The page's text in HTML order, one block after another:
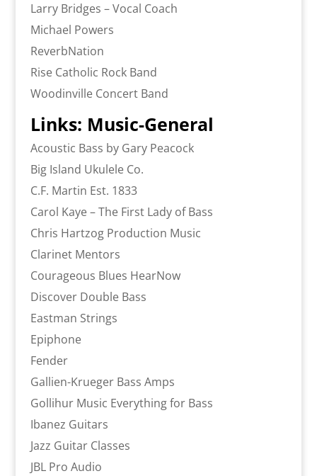
Larry Bridges – Vocal Coach
Michael Powers
ReverbNation
Rise Catholic Rock Band
Woodinville Concert Band
Links: Music-General
Acoustic Bass by Gary Peacock
Big Island Ukulele Co.
C.F. Martin Est. 1833
Carol Kaye – The First Lady of Bass
Chris Hartzog Production Music
Clarinet Mentors
Courageous Blues HearNow
Discover Double Bass
Eastman Strings
Epiphone
Fender
Gallien-Krueger Bass Amps
Gollihur Music Everything for Bass
Ibanez Guitars
Jazz Guitar Classes
JBL Pro Audio